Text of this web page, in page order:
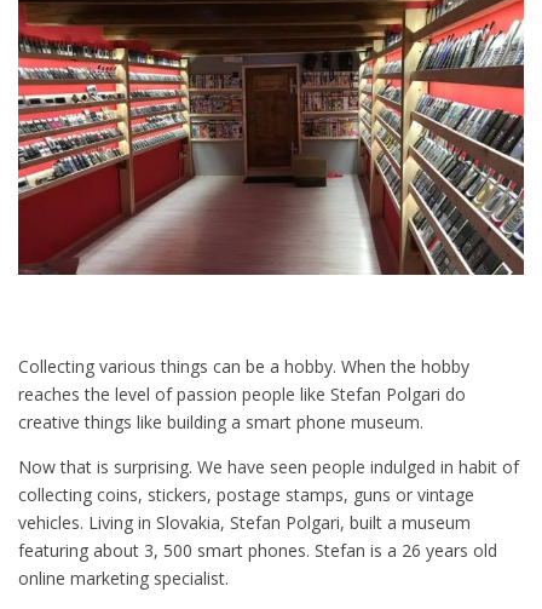
Collecting various things can be a hobby. When the hobby
reaches the level of passion people like Stefan Polgari do
creative things like building a smart phone museum.
Now that is surprising. We have seen people indulged in habit of
collecting coins, stickers, postage stamps, guns or vintage
vehicles. Living in Slovakia, Stefan Polgari, built a museum
featuring about 3, 500 smart phones. Stefan is a 26 years old
online marketing specialist.